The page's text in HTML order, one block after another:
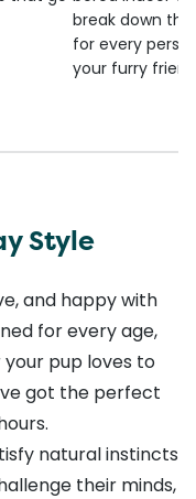
break down
for every
your furry
Style
and happy with
for every age,
pup loves to
got the perfect
natural instincts
their minds,